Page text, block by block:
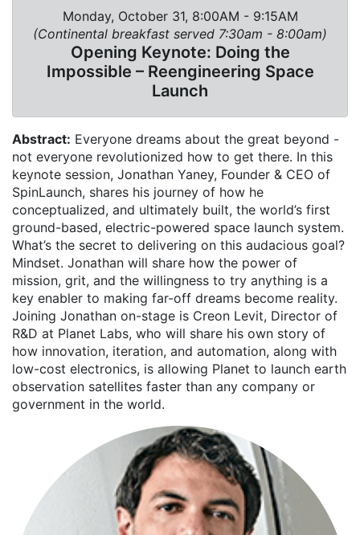
Monday, October 31, 8:00AM - 9:15AM
(Continental breakfast served 7:30am - 8:00am)
Opening Keynote: Doing the
Impossible – Reengineering Space
Launch
Abstract: Everyone dreams about the great beyond -
not everyone revolutionized how to get there. In this
keynote session, Jonathan Yaney, Founder & CEO of
SpinLaunch, shares his journey of how he
conceptualized, and ultimately built, the world’s first
ground-based, electric-powered space launch system.
What’s the secret to delivering on this audacious goal?
Mindset. Jonathan will share how the power of
mission, grit, and the willingness to try anything is a
key enabler to making far-off dreams become reality.
Joining Jonathan on-stage is Creon Levit, Director of
R&D at Planet Labs, who will share his own story of
how innovation, iteration, and automation, along with
low-cost electronics, is allowing Planet to launch earth
observation satellites faster than any company or
government in the world.